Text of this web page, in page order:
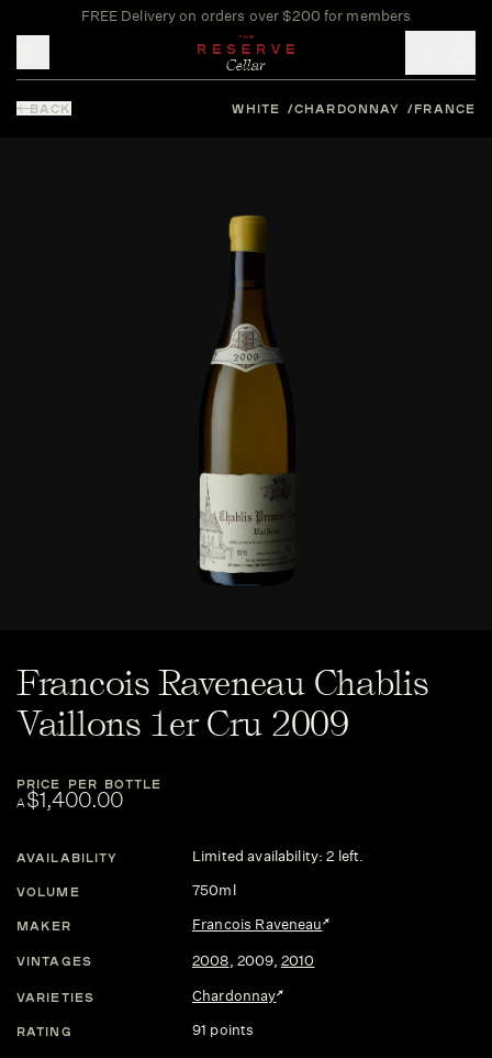
FREE Delivery on orders over $200 for members
BACK WHITE CHARDONNAY FRANCE
Francois Raveneau Chablis
Vaillons 1er Cru 2009
PRICE PER BOTTLE
A$1,400.00
AVAILABILITY Limited availability: 2 left.
VOLUME 750ml
MAKER Francois Raveneau
VINTAGES 2008, 2009, 2010
VARIETIES Chardonnay
RATING 91 points